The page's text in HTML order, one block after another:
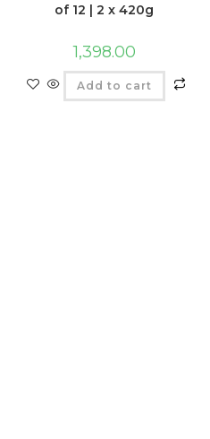
of 12 | 2 x 420g
1,398.00
Add to cart